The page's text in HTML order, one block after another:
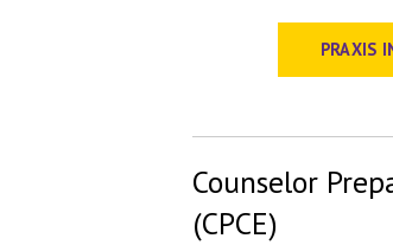
PRAXIS
Counselor
(CPCE)